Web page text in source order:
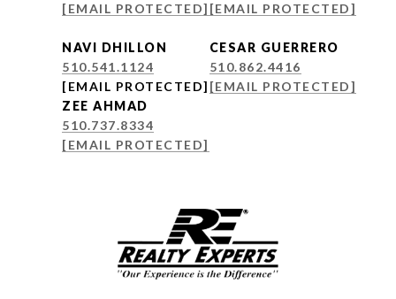
[EMAIL PROTECTED]
NAVI DHILLON
510.541.1124
[EMAIL PROTECTED]
[EMAIL PROTECTED]
CESAR GUERRERO
510.862.4416
[EMAIL PROTECTED]
ZEE AHMAD
510.737.8334
[EMAIL PROTECTED]